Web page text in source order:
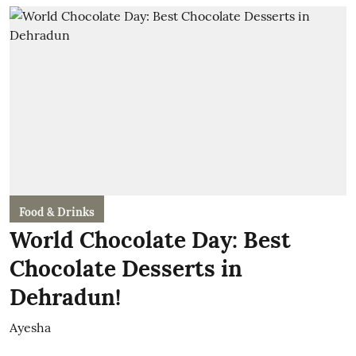
Food & Drinks
World Chocolate Day: Best
Chocolate Desserts in
Dehradun!
Ayesha